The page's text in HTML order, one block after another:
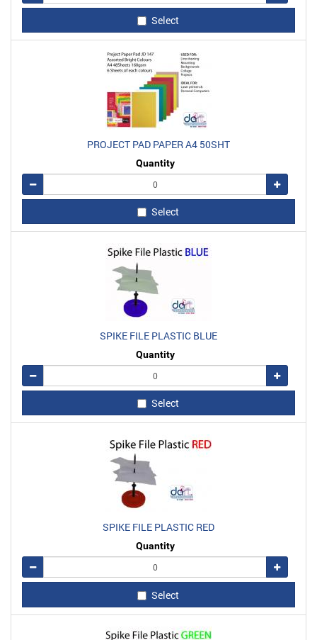
Select
PROJECT PAD PAPER A4 50SHT
Quantity
Remove
Add
Select
SPIKE FILE PLASTIC BLUE
Quantity
Remove
Add
Select
SPIKE FILE PLASTIC RED
Quantity
Remove
Add
Select